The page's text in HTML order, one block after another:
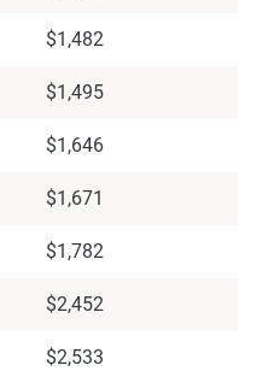
$1,482
$1,495
$1,646
$1,671
$1,782
$2,452
$2,533